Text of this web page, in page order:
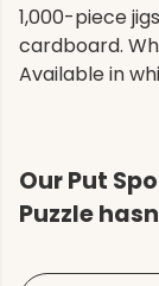
1,000-piece
cardboard.
Available in
Our Put
Puzzle